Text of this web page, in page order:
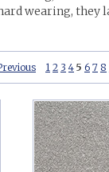
wearing, they
1 2 3 4 5 6 7 8